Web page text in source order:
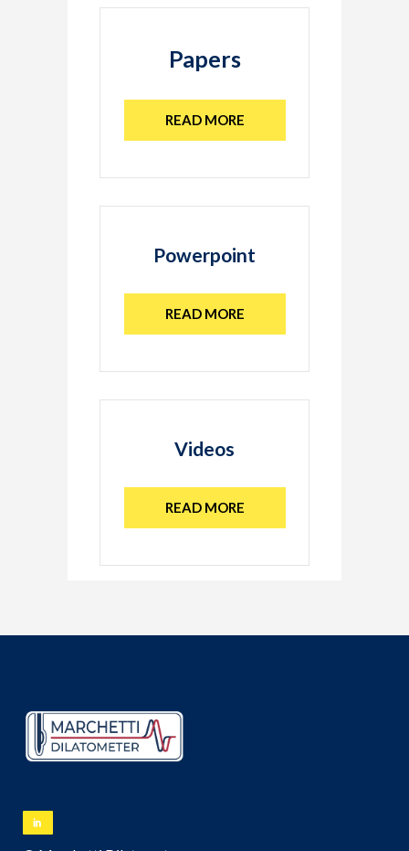
Papers
READ MORE
Powerpoint
READ MORE
Videos
READ MORE